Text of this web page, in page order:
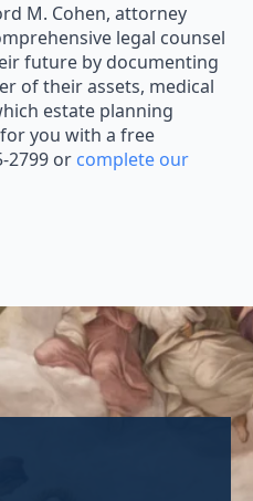
M. Cohen, attorney
legal counsel
future by documenting
of their assets, medical
estate planning
you with a free
2799 or complete our